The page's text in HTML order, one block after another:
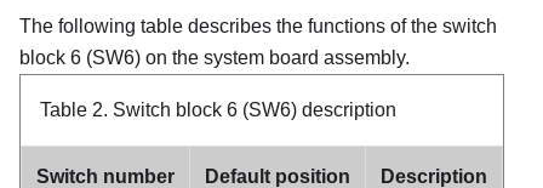
The following table describes the functions of the switch
block 6 (SW6) on the system board assembly.
Table 2. Switch block 6 (SW6) description
Switch number Default position Description